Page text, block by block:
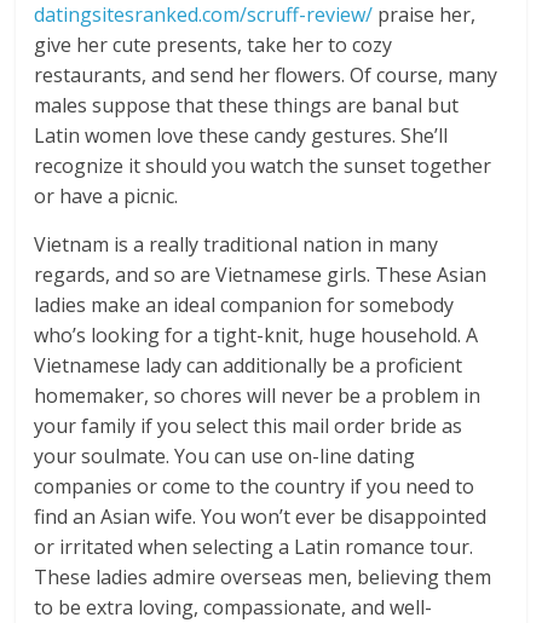
datingsitesranked.com/scruff-review/ praise her,
give her cute presents, take her to cozy
restaurants, and send her flowers. Of course, many
males suppose that these things are banal but
Latin women love these candy gestures. She’ll
recognize it should you watch the sunset together
or have a picnic.
Vietnam is a really traditional nation in many
regards, and so are Vietnamese girls. These Asian
ladies make an ideal companion for somebody
who’s looking for a tight-knit, huge household. A
Vietnamese lady can additionally be a proficient
homemaker, so chores will never be a problem in
your family if you select this mail order bride as
your soulmate. You can use on-line dating
companies or come to the country if you need to
find an Asian wife. You won’t ever be disappointed
or irritated when selecting a Latin romance tour.
These ladies admire overseas men, believing them
to be extra loving, compassionate, and well-